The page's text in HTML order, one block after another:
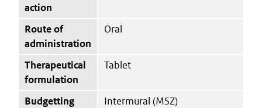
action
Route of
administration
Oral
Therapeutical
formulation
Tablet
Budgetting
Intermural (MSZ)